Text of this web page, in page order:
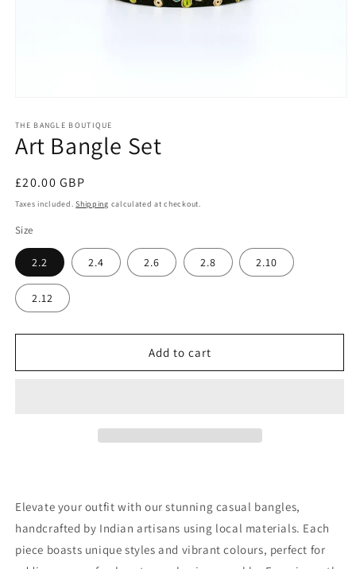
1
in
modal
THE BANGLE BOUTIQUE
Art Bangle Set
Regular
price
£20.00 GBP
Taxes included.Shipping calculated at checkout.
Size
2.2 2.4 2.6 2.8 2.10
2.12
Add to cart
Elevate your outfit with our stunning casual bangles,
handcrafted by Indian artisans using local materials. Each
piece boasts unique styles and vibrant colours, perfect for